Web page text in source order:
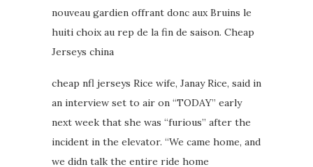
nouveau gardien offrant donc aux Bruins le
huiti choix au rep de la fin de saison. Cheap
Jerseys china
cheap nfl jerseys Rice wife, Janay Rice, said in
an interview set to air on “TODAY” early
next week that she was “furious” after the
incident in the elevator. “We came home, and
we didn talk the entire ride home